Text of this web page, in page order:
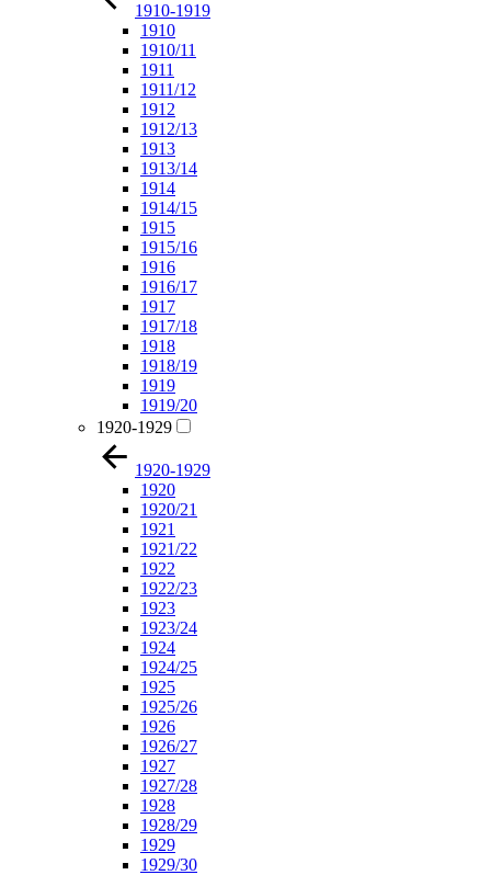
1910-1919
1910
1910/11
1911
1911/12
1912
1912/13
1913
1913/14
1914
1914/15
1915
1915/16
1916
1916/17
1917
1917/18
1918
1918/19
1919
1919/20
1920-1929
1920-1929
1920
1920/21
1921
1921/22
1922
1922/23
1923
1923/24
1924
1924/25
1925
1925/26
1926
1926/27
1927
1927/28
1928
1928/29
1929
1929/30